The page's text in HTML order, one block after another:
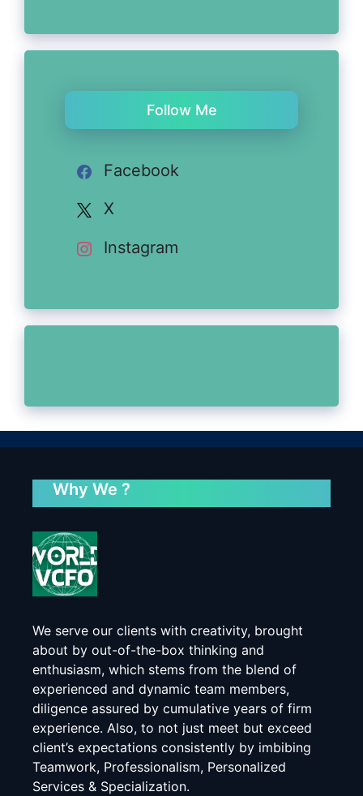
Follow Me
Facebook
X
Instagram
Why We ?
We serve our clients with creativity, brought
about by out-of-the-box thinking and
enthusiasm, which stems from the blend of
experienced and dynamic team members,
diligence assured by cumulative years of firm
experience. Also, to not just meet but exceed
client’s expectations consistently by imbibing
Teamwork, Professionalism, Personalized
Services & Specialization.